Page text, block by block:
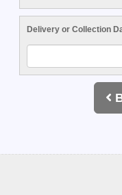
Delivery or Collection